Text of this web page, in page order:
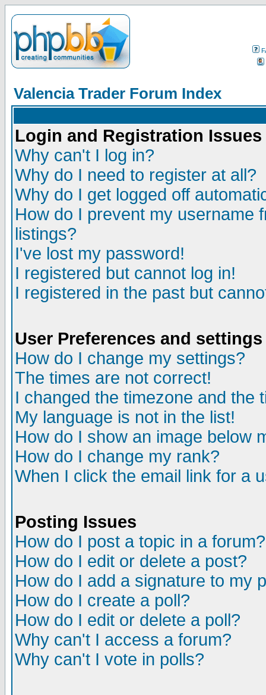
Valencia Trader Forum Index
Login and Registration Issues
Why can't I log in?
Why do I need to register at all?
Why do I get logged off
How do I prevent my username
listings?
I've lost my password!
I registered but cannot log in!
I registered in the past but
User Preferences and settings
How do I change my settings?
The times are not correct!
I changed the timezone and the
My language is not in the list!
How do I show an image below
How do I change my rank?
When I click the email link for a
Posting Issues
How do I post a topic in a forum?
How do I edit or delete a post?
How do I add a signature to my
How do I create a poll?
How do I edit or delete a poll?
Why can't I access a forum?
Why can't I vote in polls?